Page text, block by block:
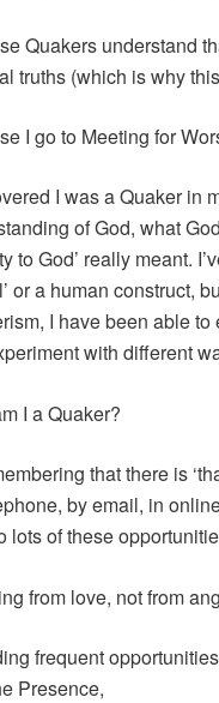
Quakers understand
truths (which is why
I go to Meeting for
I was a Quaker in
of God, what
to God’ really meant.
or a human construct,
I have been able
with different
I a Quaker?
that there is
by email, in
lots of these
from love, not from
frequent
Presence,